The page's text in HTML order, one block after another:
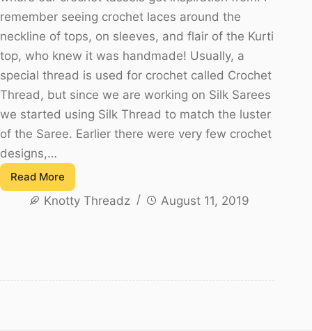
remember seeing crochet laces around the
neckline of tops, on sleeves, and flair of the Kurti
top, who knew it was handmade! Usually, a
special thread is used for crochet called Crochet
Thread, but since we are working on Silk Sarees
we started using Silk Thread to match the luster
of the Saree. Earlier there were very few crochet
designs,…
Read More
Flower
Crochet
Knotty Threadz August 11, 2019